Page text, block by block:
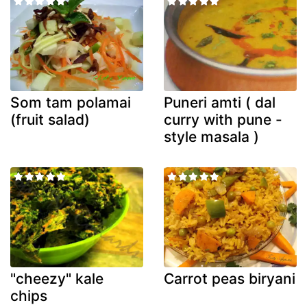
Som tam polamai
(fruit salad)
Puneri amti ( dal
curry with pune -
style masala )
"cheezy" kale
chips
Carrot peas biryani